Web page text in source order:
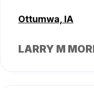
Ottumwa, IA
LARRY M